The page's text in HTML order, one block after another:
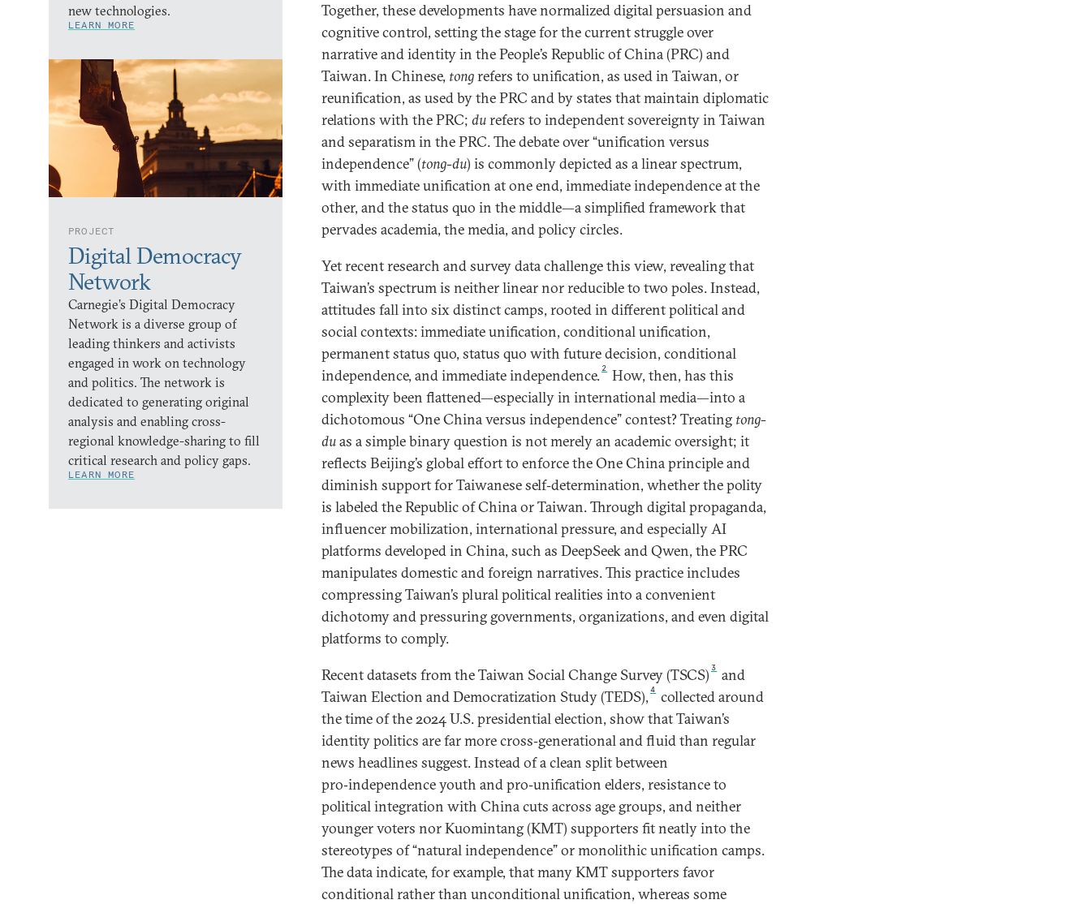
new technologies.
LEARN MORE
PROJECT
Digital Democracy
Network
Carnegie’s Digital Democracy
Network is a diverse group of
leading thinkers and activists
engaged in work on technology
and politics. The network is
dedicated to generating original
analysis and enabling cross-
regional knowledge-sharing to fill
critical research and policy gaps.
LEARN MORE
Together, these developments have normalized digital persuasion and
cognitive control, setting the stage for the current struggle over
narrative and identity in the People’s Republic of China (PRC) and
Taiwan. In Chinese, tongrefers to unification, as used in Taiwan, or
reunification, as used by the PRC and by states that maintain diplomatic
relations with the PRC; durefers to independent sovereignty in Taiwan
and separatism in the PRC. The debate over “unification versus
independence” (tong-du) is commonly depicted as a linear spectrum,
with immediate unification at one end, immediate independence at the
other, and the status quo in the middle—a simplified framework that
pervades academia, the media, and policy circles.
Yet recent research and survey data challenge this view, revealing that
Taiwan’s spectrum is neither linear nor reducible to two poles. Instead,
attitudes fall into six distinct camps, rooted in different political and
social contexts: immediate unification, conditional unification,
permanent status quo, status quo with future decision, conditional
independence, and immediate independence. 2 How, then, has this
complexity been flattened—especially in international media—into a
dichotomous “One China versus independence” contest? Treating tong-
duas a simple binary question is not merely an academic oversight; it
reflects Beijing’s global effort to enforce the One China principle and
diminish support for Taiwanese self‑determination, whether the polity
is labeled the Republic of China or Taiwan. Through digital propaganda,
influencer mobilization, international pressure, and especially AI
platforms developed in China, such as DeepSeek and Qwen, the PRC
manipulates domestic and foreign narratives. This practice includes
compressing Taiwan’s plural political realities into a convenient
dichotomy and pressuring governments, organizations, and even digital
platforms to comply.
Recent datasets from the Taiwan Social Change Survey (TSCS) 3 and
Taiwan Election and Democratization Study (TEDS), 4 collected around
the time of the 2024 U.S. presidential election, show that Taiwan’s
identity politics are far more cross‑generational and fluid than regular
news headlines suggest. Instead of a clean split between
pro‑independence youth and pro‑unification elders, resistance to
political integration with China cuts across age groups, and neither
younger voters nor Kuomintang (KMT) supporters fit neatly into the
stereotypes of “natural independence” or monolithic unification camps.
The data indicate, for example, that many KMT supporters favor
conditional rather than unconditional unification, whereas some